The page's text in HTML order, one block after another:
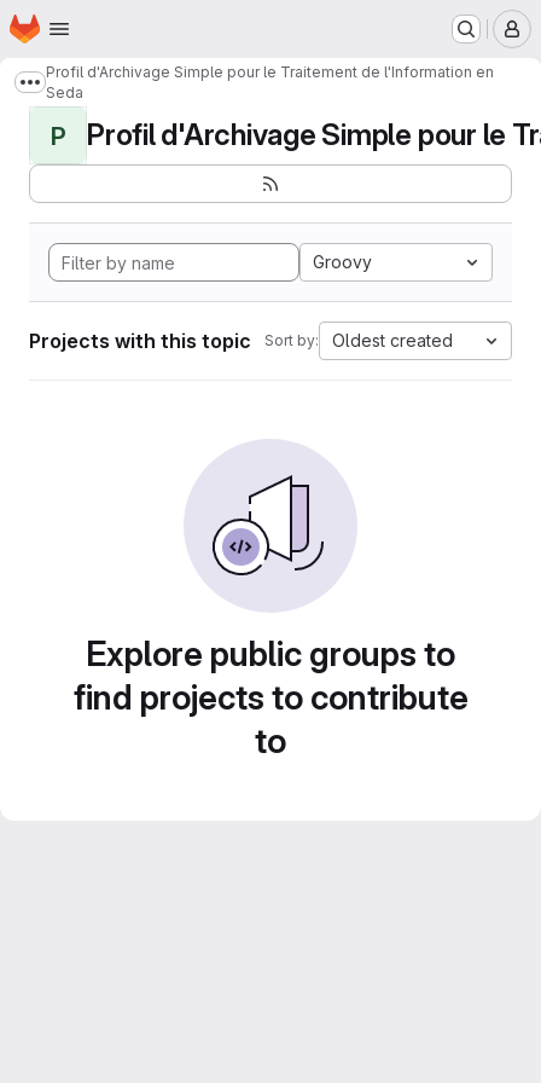
Skip to main content
Homepage
Show more breadcrumbs
Profil d'Archivage Simple pour le Traitement de l'Information en
Seda
P Profil d'Archivage Simple pour le
Groovy
Projects with this topic Sort by: Oldest created
Explore public groups to
find projects to contribute
to